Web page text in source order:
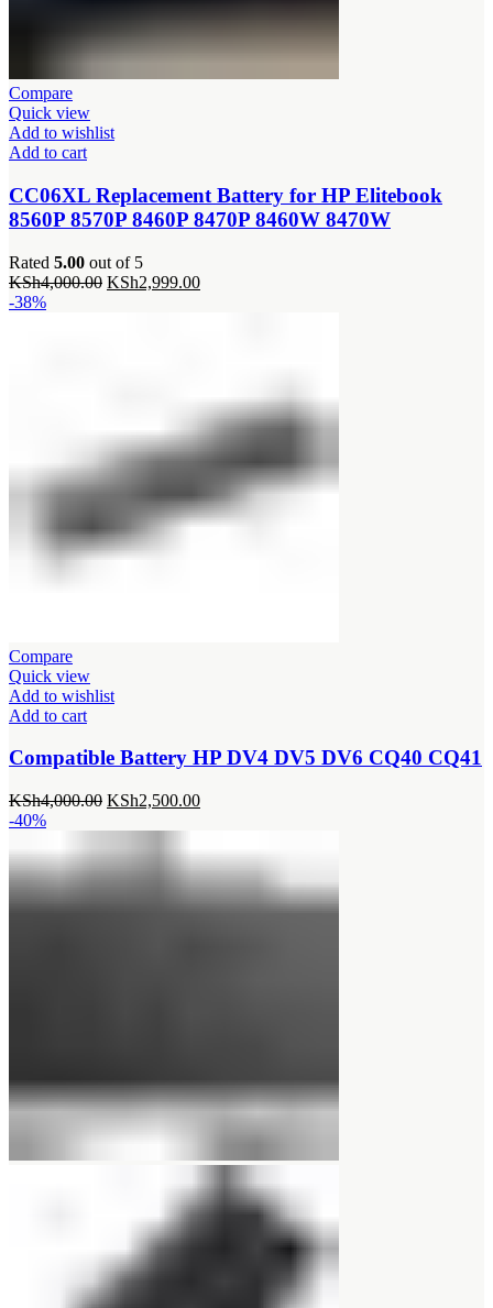
Compare
Quick view
Add to wishlist
Add to cart
CC06XL Replacement Battery for HP Elitebook
8560P 8570P 8460P 8470P 8460W 8470W
Rated 5.00 out of 5
KSh4,000.00 Original
KSh2,999.00Current
-38%
Compare
Quick view
Add to wishlist
Add to cart
Compatible Battery HP DV4 DV5 DV6 CQ40 CQ41
KSh4,000.00 Original
KSh4,000.00.
KSh2,500.00Current
KSh2,500.00.
-40%